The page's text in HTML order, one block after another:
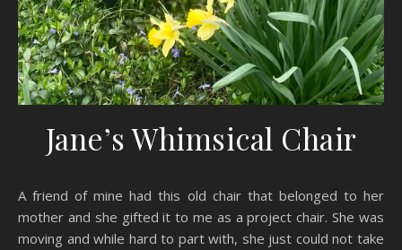
Jane’s Whimsical Chair
A friend of mine had this old chair that belonged to her
mother and she gifted it to me as a project chair. She was
moving and while hard to part with, she just could not take